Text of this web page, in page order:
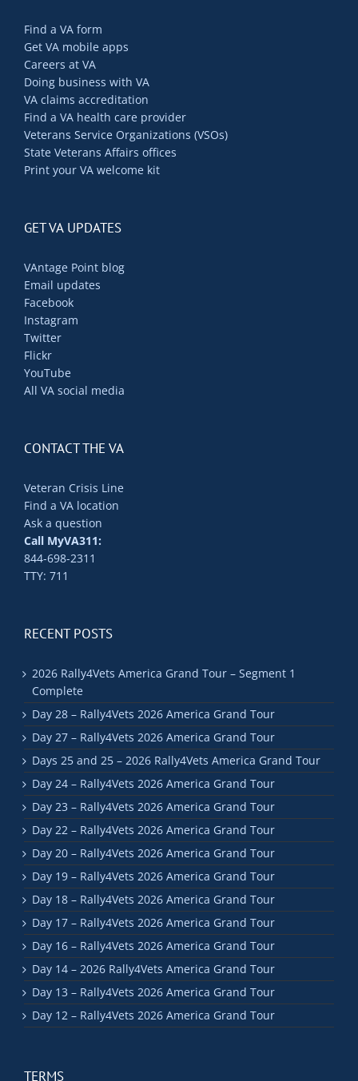
Find a VA form
Get VA mobile apps
Careers at VA
Doing business with VA
VA claims accreditation
Find a VA health care provider
Veterans Service Organizations (VSOs)
State Veterans Affairs offices
Print your VA welcome kit
GET VA UPDATES
VAntage Point blog
Email updates
Facebook
Instagram
Twitter
Flickr
YouTube
All VA social media
CONTACT THE VA
Veteran Crisis Line
Find a VA location
Ask a question
Call MyVA311:
844-698-2311
TTY: 711
RECENT POSTS
2026 Rally4Vets America Grand Tour – Segment 1
Complete
Day 28 – Rally4Vets 2026 America Grand Tour
Day 27 – Rally4Vets 2026 America Grand Tour
Days 25 and 25 – 2026 Rally4Vets America Grand Tour
Day 24 – Rally4Vets 2026 America Grand Tour
Day 23 – Rally4Vets 2026 America Grand Tour
Day 22 – Rally4Vets 2026 America Grand Tour
Day 20 – Rally4Vets 2026 America Grand Tour
Day 19 – Rally4Vets 2026 America Grand Tour
Day 18 – Rally4Vets 2026 America Grand Tour
Day 17 – Rally4Vets 2026 America Grand Tour
Day 16 – Rally4Vets 2026 America Grand Tour
Day 14 – 2026 Rally4Vets America Grand Tour
Day 13 – Rally4Vets 2026 America Grand Tour
Day 12 – Rally4Vets 2026 America Grand Tour
TERMS